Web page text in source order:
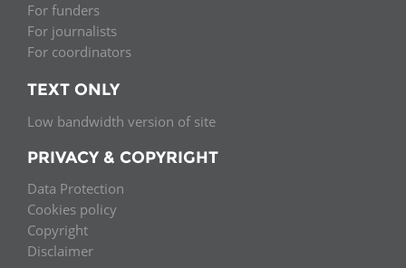
For funders
For journalists
For coordinators
TEXT ONLY
Low bandwidth version of site
PRIVACY & COPYRIGHT
Data Protection
Cookies policy
Copyright
Disclaimer